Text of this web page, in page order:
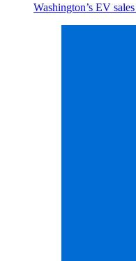
Washington’s EV